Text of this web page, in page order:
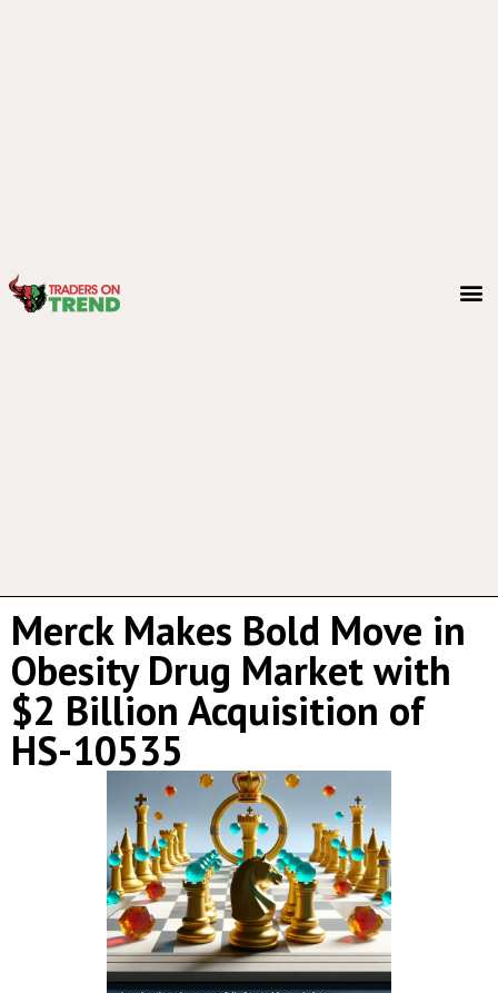
Merck Makes Bold Move in
Obesity Drug Market with
$2 Billion Acquisition of
HS-10535